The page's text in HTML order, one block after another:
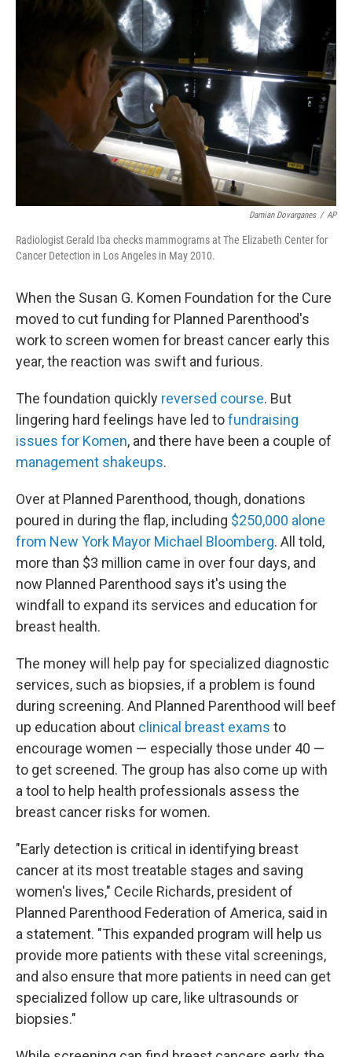
o
o
k
e
r
e
d
I
n
Damian Dovarganes / AP
Radiologist Gerald Iba checks mammograms at The Elizabeth Center for
Cancer Detection in Los Angeles in May 2010.
When the Susan G. Komen Foundation for the Cure
moved to cut funding for Planned Parenthood's
work to screen women for breast cancer early this
year, the reaction was swift and furious.
The foundation quickly reversed course. But
lingering hard feelings have led tofundraising
issues for Komen, and there have been a couple of
management shakeups.
Over at Planned Parenthood, though, donations
poured in during the flap, including $250,000 alone
from New York Mayor Michael Bloomberg. All told,
more than $3 million came in over four days, and
now Planned Parenthood says it's using the
windfall to expand its services and education for
breast health.
The money will help pay for specialized diagnostic
services, such as biopsies, if a problem is found
during screening. And Planned Parenthood will beef
up education about clinical breast exams to
encourage women — especially those under 40 —
to get screened. The group has also come up with
a tool to help health professionals assess the
breast cancer risks for women.
"Early detection is critical in identifying breast
cancer at its most treatable stages and saving
women's lives," Cecile Richards, president of
Planned Parenthood Federation of America, said in
a statement. "This expanded program will help us
provide more patients with these vital screenings,
and also ensure that more patients in need can get
specialized follow up care, like ultrasounds or
biopsies."